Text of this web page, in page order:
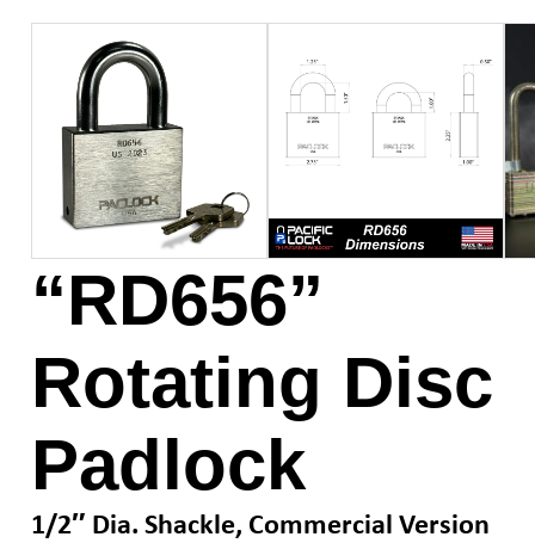
“RD656”
Rotating Disc
Padlock
1/2″ Dia. Shackle, Commercial Version